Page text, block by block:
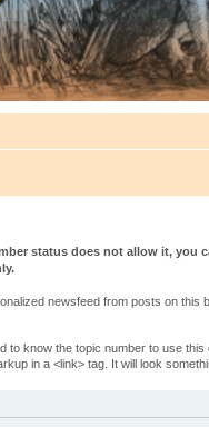
status does not allow it,
newsfeed from posts on
to know the topic number to use
in a <link> tag. It will look